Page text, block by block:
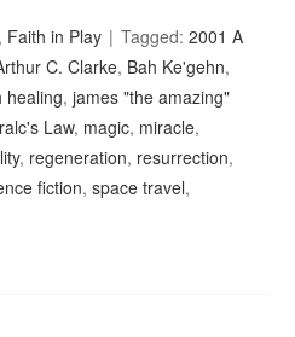
Faith in Play Tagged:2001 A
C. Clarke, Bah Ke'gehn,
healing,james "the amazing"
Law, magic, miracle,
, regeneration, resurrection,
fiction,space travel,